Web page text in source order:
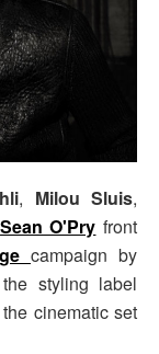
, Milou Sluis,
Sean O'Pry front
campaign by
styling label
cinematic set